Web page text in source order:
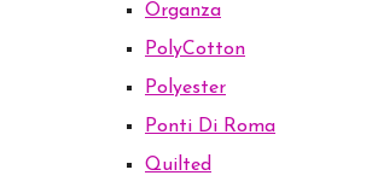
Organza
PolyCotton
Polyester
Ponti Di Roma
Quilted